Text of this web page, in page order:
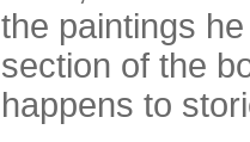
the paintings
section of the
happens to